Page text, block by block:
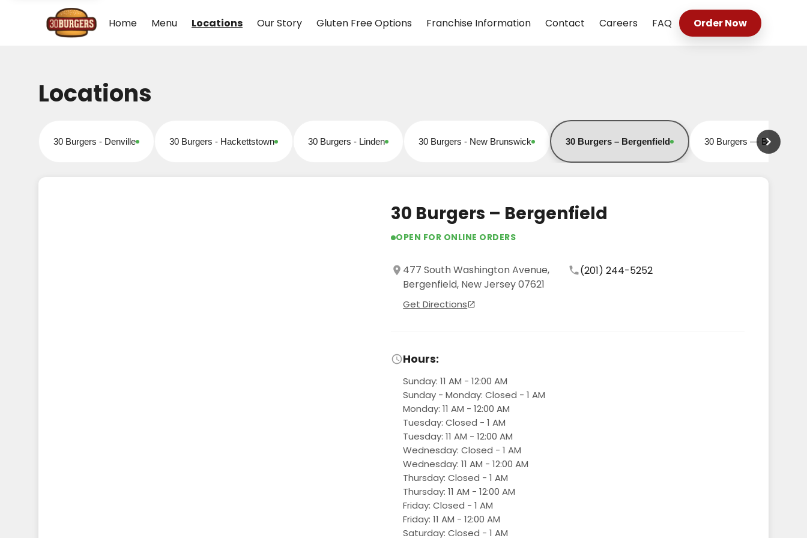
Home Menu Locations Our Story Gluten Free Options Franchise Information Contact Careers FAQ Order Now
Locations
30 Burgers - Denville
Open for online orders 30 Burgers - Hackettstown
Open for online orders 30 Burgers - Linden
Open for online orders 30 Burgers - New Brunswick
Open for online orders 30 Burgers – Bergenfield
Open for online orders 30 Burgers — Bound
Open for online orders
30 Burgers – Bergenfield
OPEN FOR ONLINE ORDERS
477 South Washington Avenue,
Bergenfield, New Jersey 07621
Get Directions
(201) 244-5252
Hours:
Sunday:11 AM - 12:00 AM
Sunday - Monday:Closed - 1 AM
Monday:11 AM - 12:00 AM
Tuesday:Closed - 1 AM
Tuesday:11 AM - 12:00 AM
Wednesday:Closed - 1 AM
Wednesday:11 AM - 12:00 AM
Thursday:Closed - 1 AM
Thursday:11 AM - 12:00 AM
Friday:Closed - 1 AM
Friday:11 AM - 12:00 AM
Saturday:Closed - 1 AM